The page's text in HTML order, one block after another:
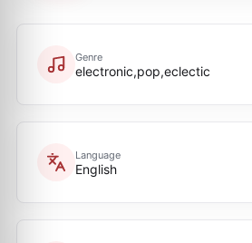
Genre
electronic,pop,eclectic
Language
English